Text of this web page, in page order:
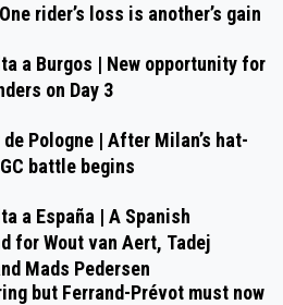
rider’s loss is another’s gain
a Burgos | New opportunity for
on Day 3
de Pologne | After Milan’s hat-
battle begins
a España | A Spanish
for Wout van Aert, Tadej
Mads Pedersen
but Ferrand-Prévot must now